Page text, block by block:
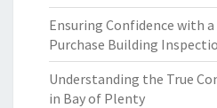
Ensuring Confidence with
Purchase Building
Understanding the True
in Bay of Plenty